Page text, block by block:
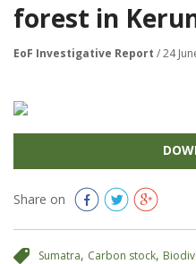
forest in
EoF Investigative Report / 24
Share on
Sumatra, Carbon stock,